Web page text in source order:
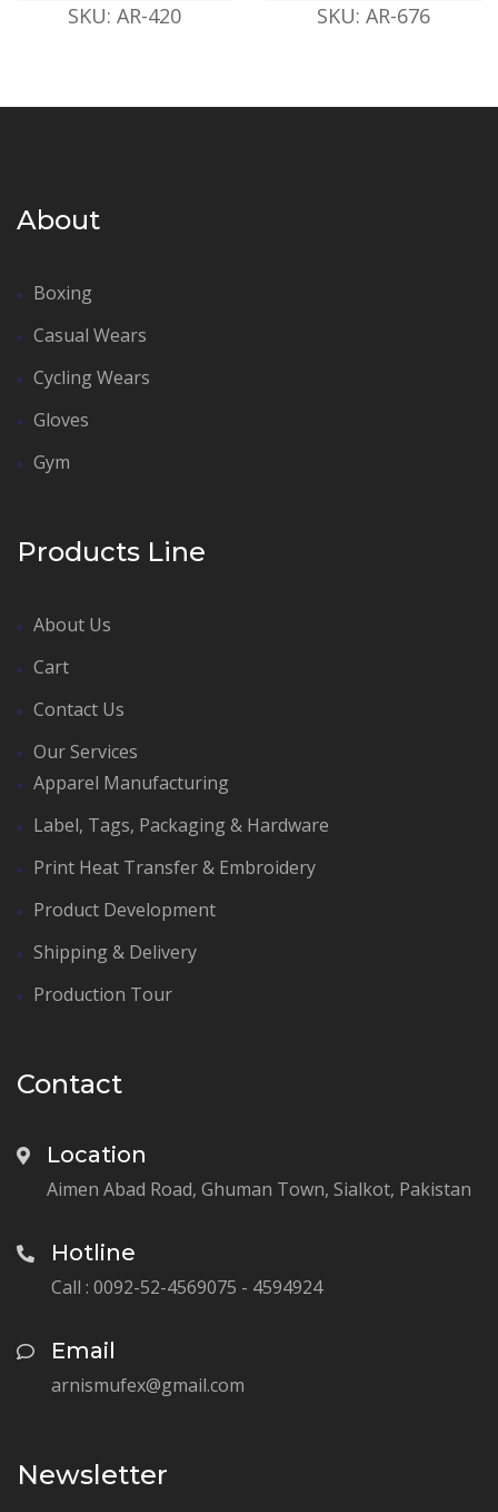
SKU: AR-420 SKU: AR-676
About
Boxing
Casual Wears
Cycling Wears
Gloves
Gym
Products Line
About Us
Cart
Contact Us
Our Services
Apparel Manufacturing
Label, Tags, Packaging & Hardware
Print Heat Transfer & Embroidery
Product Development
Shipping & Delivery
Production Tour
Contact
Location
Aimen Abad Road, Ghuman Town, Sialkot, Pakistan
Hotline
Call : 0092-52-4569075 - 4594924
Email
arnismufex@gmail.com
Newsletter